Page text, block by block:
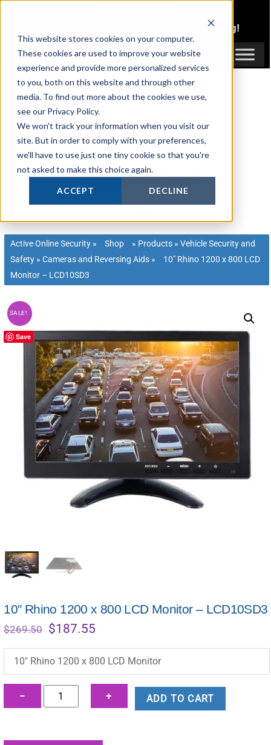
This website stores cookies on your computer.
These cookies are used to improve your website
experience and provide more personalized services
to you, both on this website and through other
media. To find out more about the cookies we use,
see our Privacy Policy.
We won't track your information when you visit our
site. But in order to comply with your preferences,
we'll have to use just one tiny cookie so that you're
not asked to make this choice again.
ACCEPT DECLINE
content
Trade Pricing!
Login / Register
Active Online Security » Shop » Products »Vehicle Security and
Safety »Cameras and Reversing Aids »
10″ Rhino 1200 x 800 LCD
Monitor – LCD10SD3
Save
SALE!
10″ Rhino 1200 x 800 LCD Monitor – LCD10SD3
$269.50 Original
was:
$269.50.
$187.55
is:
$187.55.
10″ Rhino 1200 x 800 LCD Monitor
−
Rhino
x
+ ADD TO CART